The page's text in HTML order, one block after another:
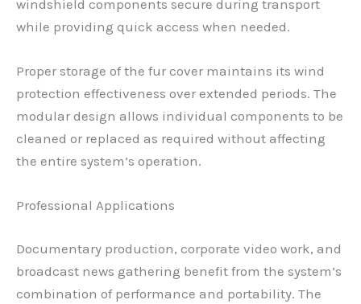
windshield components secure during transport
while providing quick access when needed.
Proper storage of the fur cover maintains its wind
protection effectiveness over extended periods. The
modular design allows individual components to be
cleaned or replaced as required without affecting
the entire system’s operation.
Professional Applications
Documentary production, corporate video work, and
broadcast news gathering benefit from the system’s
combination of performance and portability. The